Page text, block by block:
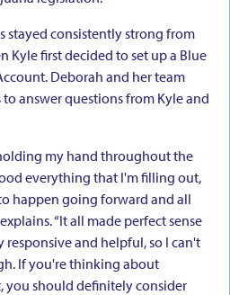
stayed consistently strong from
Kyle first decided to set up a Blue
Deborah and her team
answer questions from Kyle and
my hand throughout the
everything that I'm filling out,
happen going forward and all
“It all made perfect sense
responsive and helpful, so I can't
If you're thinking about
you should definitely consider